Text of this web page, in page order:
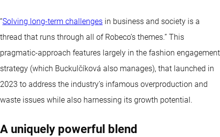
“Solving long-term challenges in business and society is a
thread that runs through all of Robeco’s themes.” This
pragmatic-approach features largely in the fashion engagement
strategy (which Buckulčíková also manages), that launched in
2023 to address the industry’s infamous overproduction and
waste issues while also harnessing its growth potential.
A uniquely powerful blend